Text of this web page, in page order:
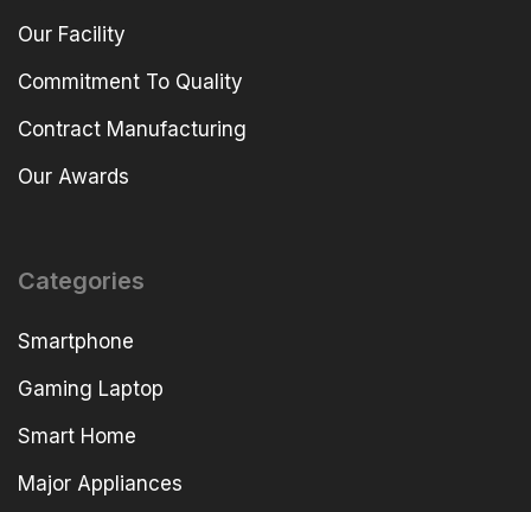
Our Facility
Commitment To Quality
Contract Manufacturing
Our Awards
Categories
Smartphone
Gaming Laptop
Smart Home
Major Appliances